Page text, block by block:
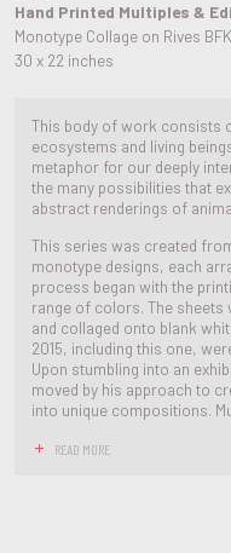
Hand Printed Multiples &
Monotype Collage on Rives BFK
30 x 22 inches
This body of work consists
ecosystems and living
metaphor for our deeply
the many possibilities that
abstract renderings of
This series was created
monotype designs, each
process began with the
range of colors. The sheets
and collaged onto blank
2015, including this one,
Upon stumbling into an
moved by his approach to
into unique compositions.
READ MORE